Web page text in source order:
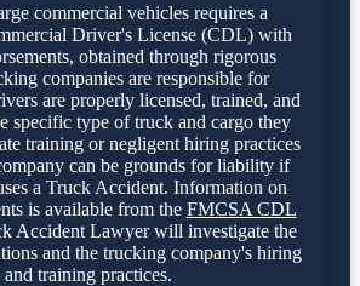
commercial vehicles requires a
Driver's License (CDL) with
obtained through rigorous
companies are responsible for
are properly licensed, trained, and
specific type of truck and cargo they
training or negligent hiring practices
can be grounds for liability if
a Truck Accident. Information on
is available from the FMCSA CDL
Accident Lawyer will investigate the
and the trucking company's hiring
and training practices.